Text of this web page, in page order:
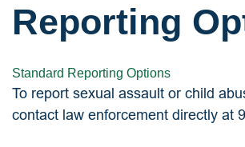
Reporting
Standard Reporting Options
To report sexual assault or child
contact law enforcement directly at